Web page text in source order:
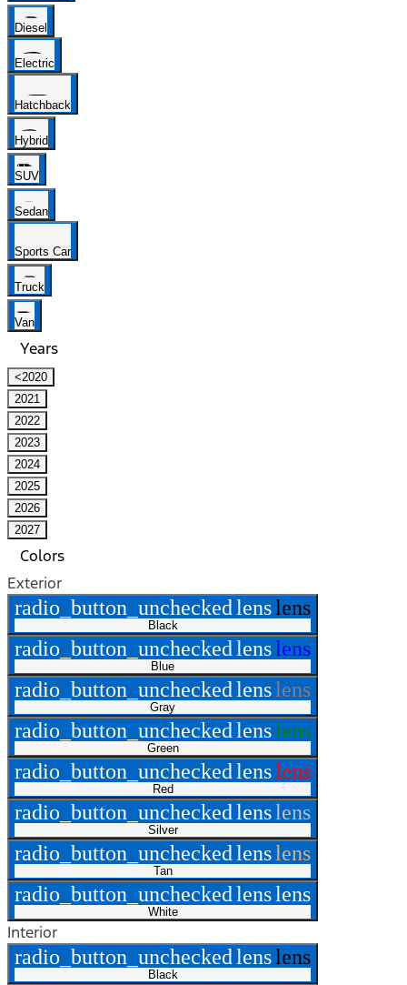
Diesel
Electric
Hatchback
Hybrid
SUV
Sedan
Sports Car
Truck
Van
Years
<2020
2021
2022
2023
2024
2025
2026
2027
Colors
Exterior
radio_button_uncheckedlenslens
Black
radio_button_uncheckedlenslens
Blue
radio_button_uncheckedlenslens
Gray
radio_button_uncheckedlenslens
Green
radio_button_uncheckedlenslens
Red
radio_button_uncheckedlenslens
Silver
radio_button_uncheckedlenslens
Tan
radio_button_uncheckedlenslens
White
Interior
radio_button_uncheckedlenslens
Black